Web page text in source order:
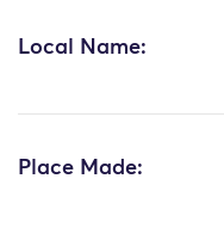
Local Name:
Place Made: